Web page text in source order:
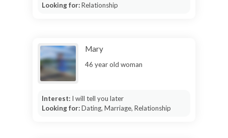
Looking for:Relationship
Mary
46 year old woman
Interest: I will tell you later
Looking for:Dating, Marriage, Relationship